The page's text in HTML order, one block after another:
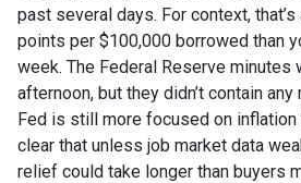
past several days. For context,
points per $100,000 borrowed than
week. The Federal Reserve minutes
afternoon, but they didn’t contain
Fed is still more focused on inflation
clear that unless job market data
relief could take longer than buyers